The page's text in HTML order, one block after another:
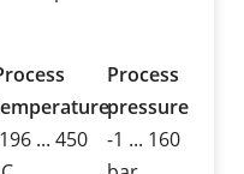
... 450
Process
pressure
-1 ... 160